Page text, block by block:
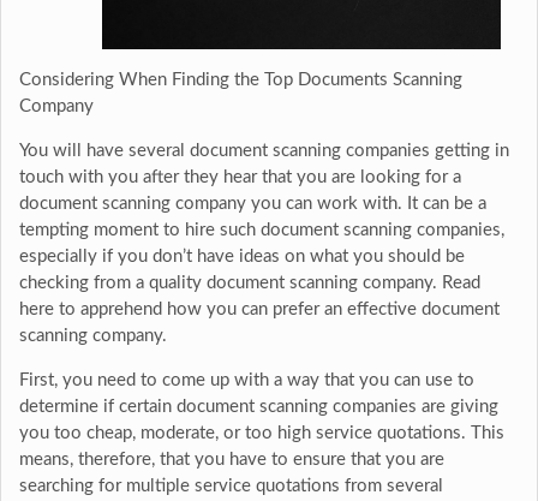
Considering When Finding the Top Documents Scanning
Company
You will have several document scanning companies getting in
touch with you after they hear that you are looking for a
document scanning company you can work with. It can be a
tempting moment to hire such document scanning companies,
especially if you don’t have ideas on what you should be
checking from a quality document scanning company. Read
here to apprehend how you can prefer an effective document
scanning company.
First, you need to come up with a way that you can use to
determine if certain document scanning companies are giving
you too cheap, moderate, or too high service quotations. This
means, therefore, that you have to ensure that you are
searching for multiple service quotations from several